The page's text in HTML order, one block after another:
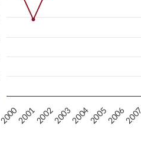
20002001200220032004200520062007